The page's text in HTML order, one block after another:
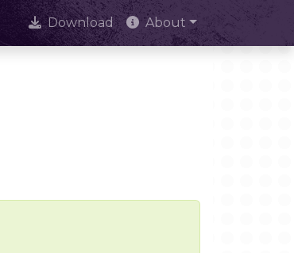
Download About